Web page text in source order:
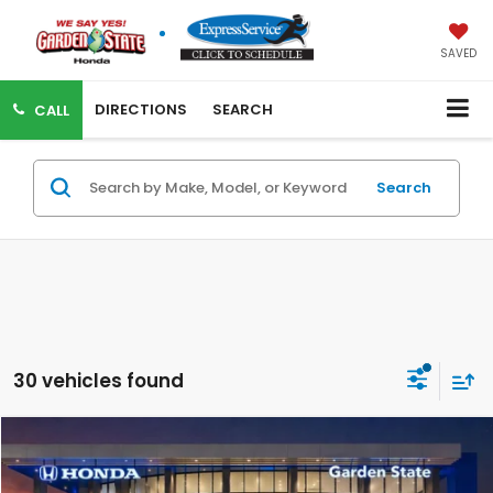
SAVED
CALL DIRECTIONS SEARCH
Search
30 vehicles found
VIRTUAL TEST DRIVE
MSRP:
$44,290
MSRP w/ Dlr Doc Fee:
$45,285
Compare Vehicle